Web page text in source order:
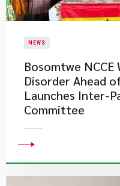
NEWS
Bosomtwe
Disorder Ahead
Launches Inter-
Committee